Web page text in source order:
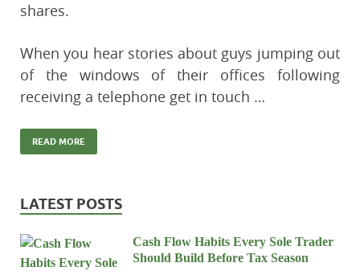
shares.
When you hear stories about guys jumping out
of the windows of their offices following
receiving a telephone get in touch …
READ MORE
LATEST POSTS
Cash Flow Habits Every Sole Trader
Should Build Before Tax Season